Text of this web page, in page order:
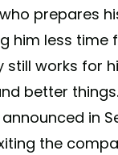
prepares
him less time
still works for
better
announced in
the